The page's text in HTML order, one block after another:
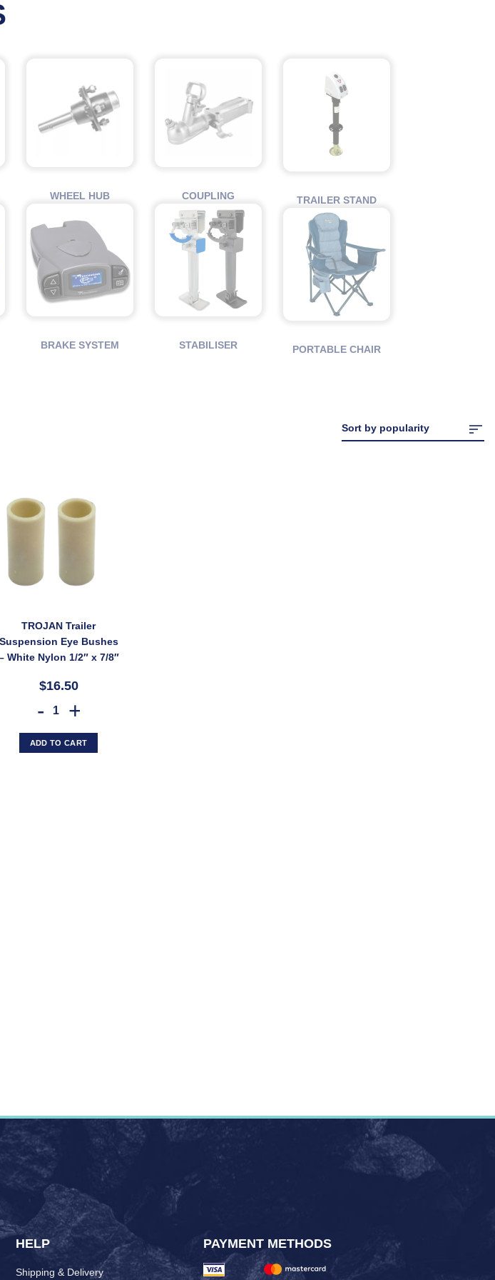
WHEEL HUB
BRAKE SYSTEM
COUPLING
STABILISER
TRAILER STAND
PORTABLE CHAIR
Bushes – Eye Rocker 5/8" x 7/8" x 2" for 1/2" Bolt (SKU: 273010) quantity
TROJAN Trailer
Suspension Eye Bushes
White Nylon 1/2″ x 7/8″
(SKU: 273015)
$16.50
TROJAN Trailer Suspension Eye Bushes – White Nylon 1/2" x 7/8" x 1¾" for 45mm Spring (SKU:
ADD TO CART
HELP
Shipping & Delivery
PAYMENT METHODS